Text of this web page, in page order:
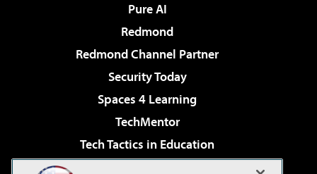
Pure AI
Redmond
Redmond Channel Partner
Security Today
Spaces 4 Learning
TechMentor
Tech Tactics in Education